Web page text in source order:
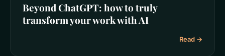
Beyond ChatGPT: how to truly
transform your work with AI
Read →